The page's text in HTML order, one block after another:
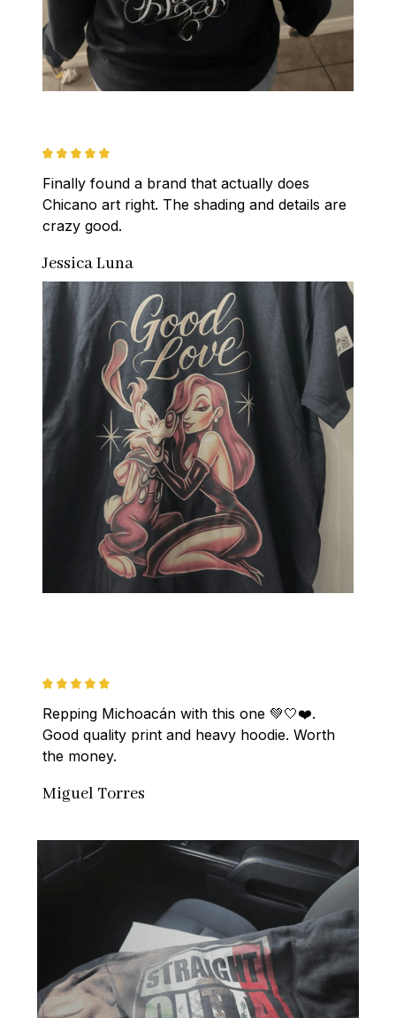
Finally found a brand that actually does
Chicano art right. The shading and details are
crazy good.
Jessica Luna
Repping Michoacán with this one 💚🤍❤️.
Good quality print and heavy hoodie. Worth
the money.
Miguel Torres